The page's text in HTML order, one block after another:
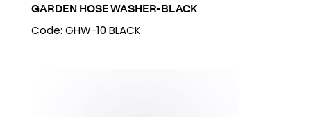
GARDEN HOSE WASHER-BLACK
Code: GHW-10 BLACK